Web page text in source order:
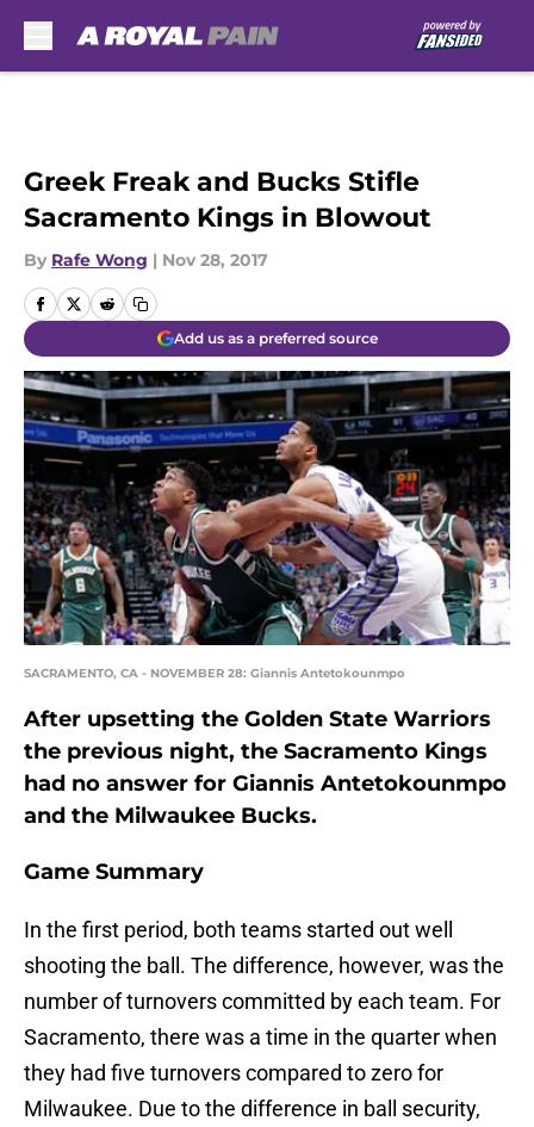
Greek Freak and Bucks Stifle
Sacramento Kings in Blowout
By Rafe Wong | Nov 28, 2017
Add us as a preferred source
SACRAMENTO, CA - NOVEMBER 28: Giannis Antetokounmpo
After upsetting the Golden State Warriors
the previous night, the Sacramento Kings
had no answer for Giannis Antetokounmpo
and the Milwaukee Bucks.
Game Summary
In the first period, both teams started out well
shooting the ball. The difference, however, was the
number of turnovers committed by each team. For
Sacramento, there was a time in the quarter when
they had five turnovers compared to zero for
Milwaukee. Due to the difference in ball security,